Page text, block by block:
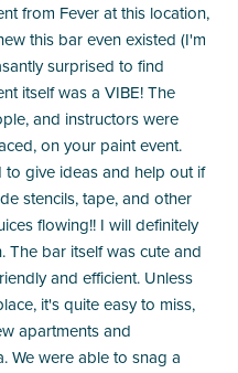
from Fever at this location,
this bar even existed (I'm
surprised to find
itself was a VIBE! The
and instructors were
on your paint event.
give ideas and help out if
stencils, tape, and other
flowing!! I will definitely
The bar itself was cute and
and efficient. Unless
it's quite easy to miss,
apartments and
We were able to snag a